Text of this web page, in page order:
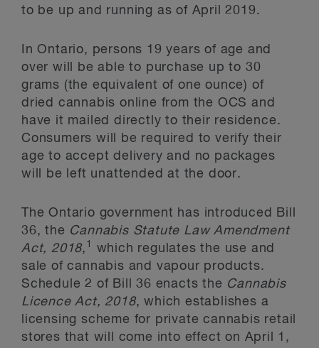
to be up and running as of April 2019.
In Ontario, persons 19 years of age and
over will be able to purchase up to 30
grams (the equivalent of one ounce) of
dried cannabis online from the OCS and
have it mailed directly to their residence.
Consumers will be required to verify their
age to accept delivery and no packages
will be left unattended at the door.
The Ontario government has introduced Bill
36, the Cannabis Statute Law Amendment
Act, 2018, 1
which regulates the use and
sale of cannabis and vapour products.
Schedule 2 of Bill 36 enacts the Cannabis
Licence Act, 2018, which establishes a
licensing scheme for private cannabis retail
stores that will come into effect on April 1,